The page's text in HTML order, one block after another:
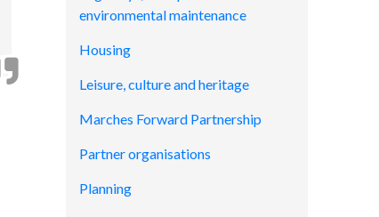
environmental maintenance
Housing
Leisure, culture and heritage
Marches Forward Partnership
Partner organisations
Planning